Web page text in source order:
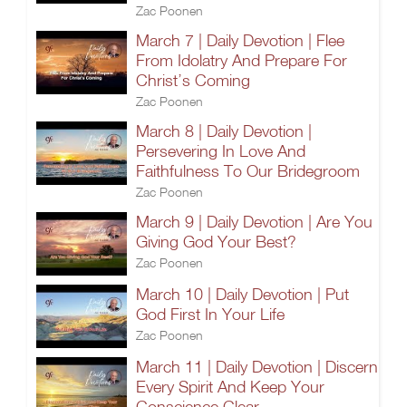
Zac Poonen
March 7 | Daily Devotion | Flee
From Idolatry And Prepare For
Christ’s Coming
Zac Poonen
March 8 | Daily Devotion |
Persevering In Love And
Faithfulness To Our Bridegroom
Zac Poonen
March 9 | Daily Devotion | Are You
Giving God Your Best?
Zac Poonen
March 10 | Daily Devotion | Put
God First In Your Life
Zac Poonen
March 11 | Daily Devotion | Discern
Every Spirit And Keep Your